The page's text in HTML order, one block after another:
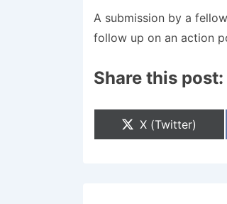
A submission by a
follow up on an action
Share this post:
Share
On
X (Twitter)